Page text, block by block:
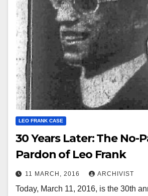
LEO FRANK CASE
30 Years Later: The No-
Pardon of Leo Frank
11 MARCH, 2016 ARCHIVIST
Today, March 11, 2016, is the 30th